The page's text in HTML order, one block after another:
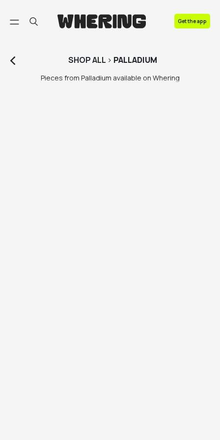
Get the app
SHOPALL > PALLADIUM
Pieces from Palladium available on Whering